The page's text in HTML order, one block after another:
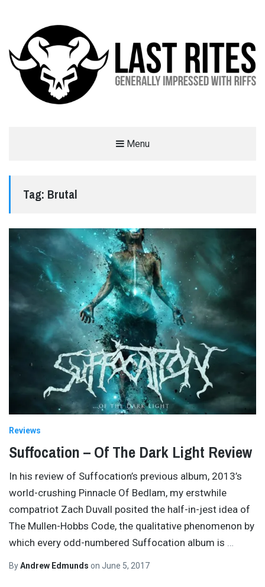
Menu
Tag: Brutal
Reviews
Suffocation – Of The Dark Light Review
In his review of Suffocation’s previous album, 2013’s
world-crushing Pinnacle Of Bedlam, my erstwhile
compatriot Zach Duvall posited the half-in-jest idea of
The Mullen-Hobbs Code, the qualitative phenomenon by
which every odd-numbered Suffocation album is …
ByAndrew Edmunds on June 5, 2017